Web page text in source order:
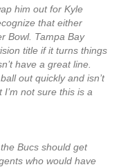
him out for Kyle
that either
Bowl. Tampa Bay
title if it turns things
have a great line.
out quickly and isn’t
not sure this is a
Bucs should get
who would have